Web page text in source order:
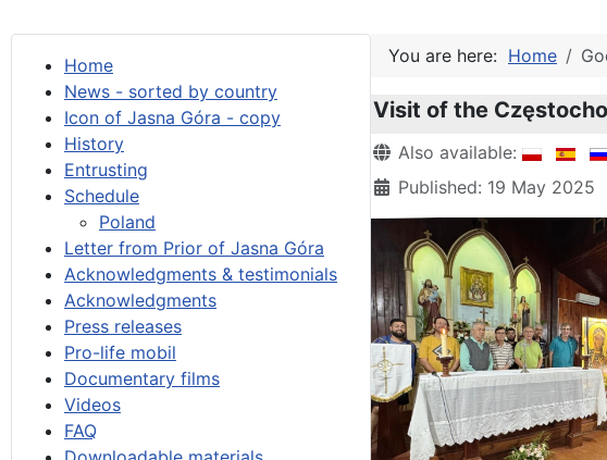
Home
News - sorted by country
Icon of Jasna Góra - copy
History
Entrusting
Schedule
Poland
Letter from Prior of Jasna Góra
Acknowledgments & testimonials
Acknowledgments
Press releases
Pro-life mobil
Documentary films
Videos
FAQ
You are here: Home
Visit of the
Details
Also available:
Published: 19 May 2025